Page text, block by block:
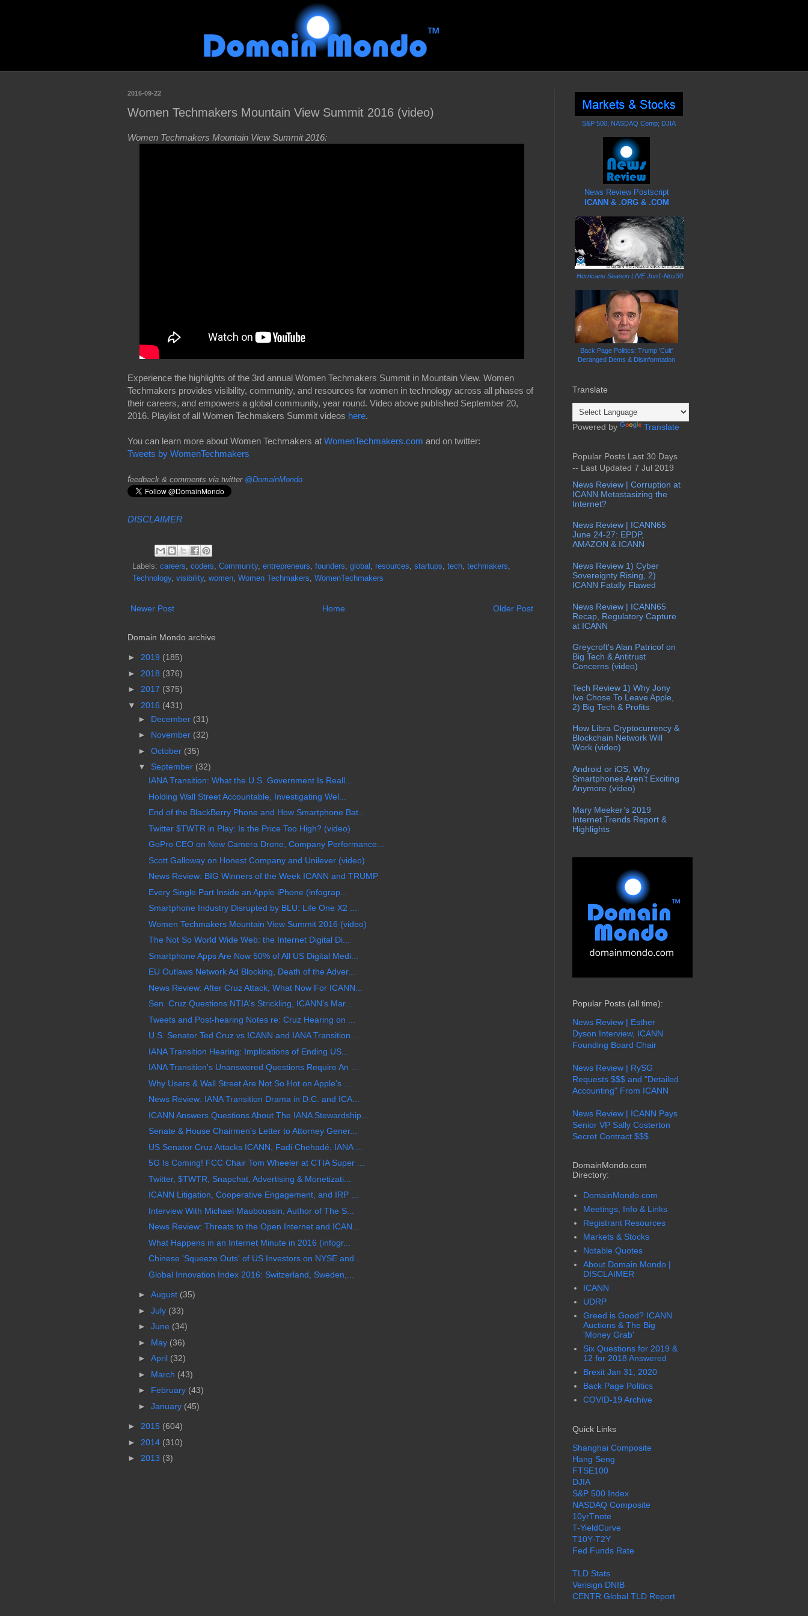
2016-09-22
Women Techmakers Mountain View Summit 2016 (video)
Women Techmakers Mountain View Summit 2016:
Experience the highlights of the 3rd annual Women Techmakers Summit in Mountain View. Women
Techmakers provides visibility, community, and resources for women in technology across all phases of
their careers, and empowers a global community, year round. Video above published September 20,
2016. Playlist of all Women Techmakers Summit videos here.
You can learn more about Women Techmakers at WomenTechmakers.com and on twitter:
Tweets by WomenTechmakers
feedback & comments via twitter @DomainMondo
DISCLAIMER
Labels: careers coders Community, entrepreneurs founders global resources startups tech techmakers
Technology, visibility, women Women Techmakers WomenTechmakers
Newer Post Older Post
Home
Domain Mondo archive
► 2019 (185)
► 2018 (376)
► 2017 (375)
▼
2016 (431)
► December (31)
► November (32)
► October (35)
▼
September (32)
IANA Transition: What the U.S. Government Is Reall...
Holding Wall Street Accountable, Investigating Wel...
End of the BlackBerry Phone and How Smartphone Bat...
Twitter $TWTR in Play: Is the Price Too High? (video)
GoPro CEO on New Camera Drone, Company Performance...
Scott Galloway on Honest Company and Unilever (video)
News Review: BIG Winners of the Week ICANN and TRUMP
Every Single Part Inside an Apple iPhone (infograp...
Smartphone Industry Disrupted by BLU: Life One X2 ...
Women Techmakers Mountain View Summit 2016 (video)
The Not So World Wide Web: the Internet Digital Di...
Smartphone Apps Are Now 50% of All US Digital Medi...
EU Outlaws Network Ad Blocking, Death of the Adver...
News Review: After Cruz Attack, What Now For ICANN...
Sen. Cruz Questions NTIA's Strickling, ICANN's Mar...
Tweets and Post-hearing Notes re: Cruz Hearing on ...
U.S. Senator Ted Cruz vs ICANN and IANA Transition...
IANA Transition Hearing: Implications of Ending US...
IANA Transition's Unanswered Questions Require An ...
Why Users & Wall Street Are Not So Hot on Apple's ...
News Review: IANA Transition Drama in D.C. and ICA...
ICANN Answers Questions About The IANA Stewardship...
Senate & House Chairmen's Letter to Attorney Gener...
US Senator Cruz Attacks ICANN, Fadi Chehadé, IANA ...
5G Is Coming! FCC Chair Tom Wheeler at CTIA Super ...
Twitter, $TWTR, Snapchat, Advertising & Monetizati...
ICANN Litigation, Cooperative Engagement, and IRP ...
Interview With Michael Mauboussin, Author of The S...
News Review: Threats to the Open Internet and ICAN...
What Happens in an Internet Minute in 2016 (infogr...
Chinese 'Squeeze Outs' of US Investors on NYSE and...
Global Innovation Index 2016: Switzerland, Sweden,...
► August (35)
► July (33)
► June (34)
► May (36)
► April (32)
► March (43)
► February (43)
► January (45)
► 2015 (604)
► 2014 (310)
► 2013 (3)
S&P 500; NASDAQ Comp; DJIA
News Review Postscript
ICANN & .ORG & .COM
Hurricane Season LIVE Jun1-Nov30
Back Page Politics: Trump 'Cult'
Deranged Dems & Disinformation
Translate
Powered by Translate
Popular Posts Last 30 Days
-- Last Updated 7 Jul 2019
News Review | Corruption at
ICANN Metastasizing the
Internet?
News Review | ICANN65
June 24-27: EPDP,
AMAZON & ICANN
News Review 1) Cyber
Sovereignty Rising, 2)
ICANN Fatally Flawed
News Review | ICANN65
Recap, Regulatory Capture
at ICANN
Greycroft's Alan Patricof on
Big Tech & Antitrust
Concerns (video)
Tech Review 1) Why Jony
Ive Chose To Leave Apple,
2) Big Tech & Profits
How Libra Cryptocurrency &
Blockchain Network Will
Work (video)
Android or iOS, Why
Smartphones Aren't Exciting
Anymore (video)
Mary Meeker’s 2019
Internet Trends Report &
Highlights
Popular Posts (all time):
News Review | Esther
Dyson Interview, ICANN
Founding Board Chair
News Review | RySG
Requests $$$ and "Detailed
Accounting" From ICANN
News Review | ICANN Pays
Senior VP Sally Costerton
Secret Contract $$$
DomainMondo.com
Directory:
DomainMondo.com
Meetings, Info & Links
Registrant Resources
Markets & Stocks
Notable Quotes
About Domain Mondo |
DISCLAIMER
ICANN
UDRP
Greed is Good? ICANN
Auctions & The Big
'Money Grab'
Six Questions for 2019 &
12 for 2018 Answered
Brexit Jan 31, 2020
Back Page Politics
COVID-19 Archive
Quick Links
Shanghai Composite
Hang Seng
FTSE100
DJIA
S&P 500 Index
NASDAQ Composite
10yrTnote
T-YieldCurve
T10Y-T2Y
Fed Funds Rate
TLD Stats
Verisign DNIB
CENTR Global TLD Report